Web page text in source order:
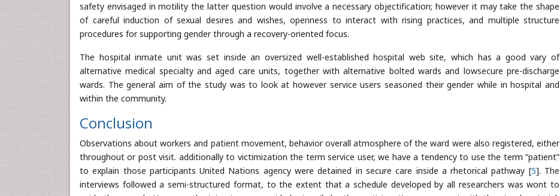
safety envisaged in motility the latter question would involve a necessary objectification; however it may take the shape
of careful induction of sexual desires and wishes, openness to interact with rising practices, and multiple structure
procedures for supporting gender through a recovery-oriented focus.
The hospital inmate unit was set inside an oversized well-established hospital web site, which has a good vary of
alternative medical specialty and aged care units, together with alternative bolted wards and lowsecure pre-discharge
wards. The general aim of the study was to look at however service users seasoned their gender while in hospital and
within the community.
Conclusion
Observations about workers and patient movement, behavior overall atmosphere of the ward were also registered, either
throughout or post visit. additionally to victimization the term service user, we have a tendency to use the term “patient”
to explain those participants United Nations agency were detained in secure care inside a rhetorical pathway [5]. The
interviews followed a semi-structured format, to the extent that a schedule developed by all researchers was wont to